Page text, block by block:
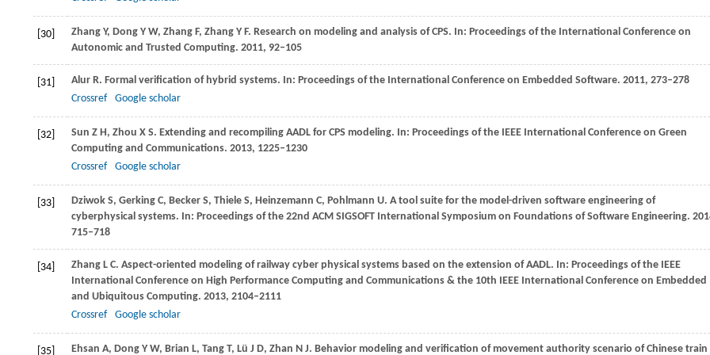
[30] Zhang Y, Dong Y W, Zhang F, Zhang Y F. Research on modeling and analysis of CPS. In: Proceedings of the International Conference on
Autonomic and Trusted Computing. 2011, 92–105
[31] Alur R. Formal verification of hybrid systems. In: Proceedings of the International Conference on Embedded Software. 2011, 273–278
Crossref
Google scholar
[32] Sun Z H, Zhou X S. Extending and recompiling AADL for CPS modeling. In: Proceedings of the IEEE International Conference on Green
Computing and Communications. 2013, 1225–1230
Crossref
Google scholar
[33] Dziwok S, Gerking C, Becker S, Thiele S, Heinzemann C, Pohlmann U. A tool suite for the model-driven software engineering of
cyberphysical systems. In: Proceedings of the 22nd ACM SIGSOFT International Symposium on Foundations of Software Engineering.
715–718
[34] Zhang L C. Aspect-oriented modeling of railway cyber physical systems based on the extension of AADL. In: Proceedings of the IEEE
International Conference on High Performance Computing and Communications & the 10th IEEE International Conference on Embedded
and Ubiquitous Computing. 2013, 2104–2111
Crossref
Google scholar
[35] Ehsan A, Dong Y W, Brian L, Tang T, Lü J D, Zhan N J. Behavior modeling and verification of movement authority scenario of Chinese train